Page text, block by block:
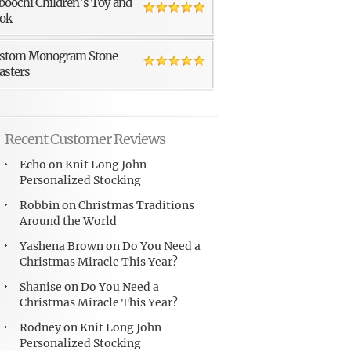
Monogram Stone
Recent Customer Reviews
Echo onKnit Long John
Personalized Stocking
RobbinonChristmas Traditions
Around the World
Yashena BrownonDo You Need a
Christmas Miracle This Year?
Shanise onDo You Need a
Christmas Miracle This Year?
RodneyonKnit Long John
Personalized Stocking